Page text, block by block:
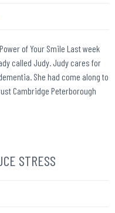
of Your Smile Last week
called Judy. Judy cares for
She had come along to
Cambridge Peterborough
STRESS